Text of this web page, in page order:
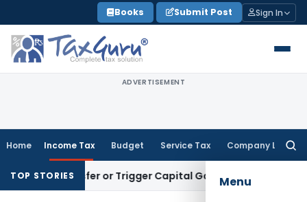
to
content
Books Submit Post Sign In
ADVERTISEMENT
Home Income Tax Budget Service Tax Company Law
Menu
TOP STORIES
Transfer or Trigger Capital Gains: ITAT Kolkata